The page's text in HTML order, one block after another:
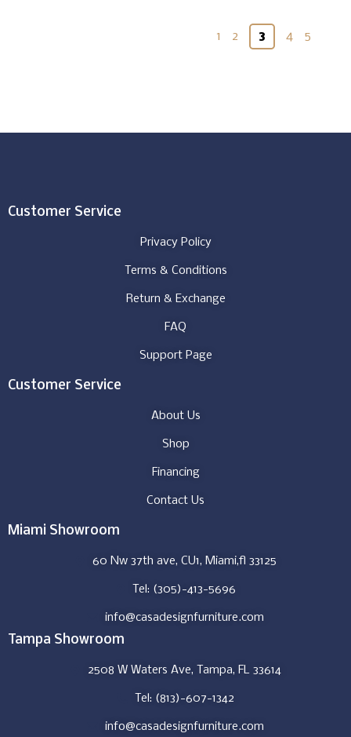
1 2 3 4 5
Customer Service
Privacy Policy
Terms & Conditions
Return & Exchange
FAQ
Support Page
Customer Service
About Us
Shop
Financing
Contact Us
Miami Showroom
60 Nw 37th ave, CU1, Miami,fl 33125
Tel: (305)-413-5696
info@casadesignfurniture.com
Tampa Showroom
2508 W Waters Ave, Tampa, FL 33614
Tel: (813)-607-1342
info@casadesignfurniture.com